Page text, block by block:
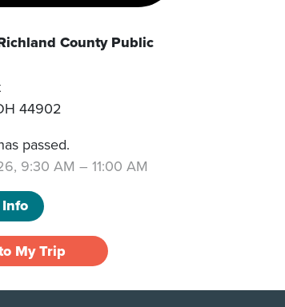
County Public
44902
passed.
9:30 AM – 11:00 AM
My Trip